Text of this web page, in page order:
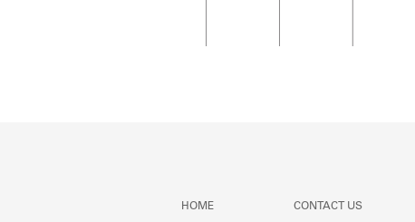
HOME CONTACT US